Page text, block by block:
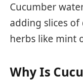
Cucumber
adding slices
herbs like mint
Why Is